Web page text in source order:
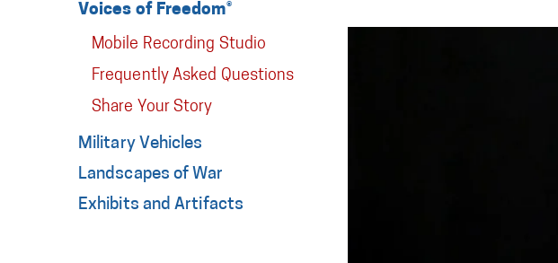
Voices of Freedom®
Mobile Recording Studio
Frequently Asked Questions
Share Your Story
Military Vehicles
Landscapes of War
Exhibits and Artifacts